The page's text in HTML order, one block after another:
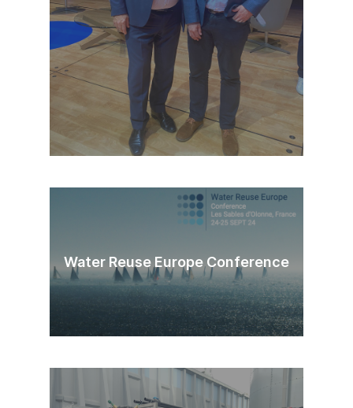
Water Reuse Europe Conference